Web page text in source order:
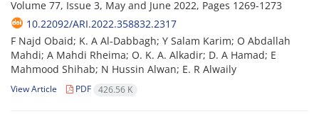
Volume 77, Issue 3, May and June 2022, Pages 1269-1273
10.22092/ARI.2022.358832.2317
F Najd Obaid; K. A Al-Dabbagh; Y Salam Karim; O Abdallah
Mahdi; A Mahdi Rheima; O. K. A. Alkadir; D. A Hamad; E
Mahmood Shihab; N Hussin Alwan; E. R Alwaily
View Article PDF 426.56 K